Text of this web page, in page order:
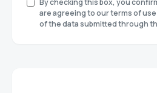
are agreeing to our terms of
of the data submitted through